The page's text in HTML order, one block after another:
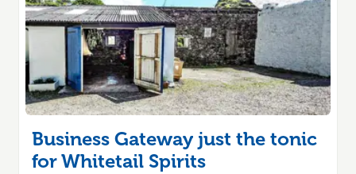
Business Gateway just the tonic
for Whitetail Spirits